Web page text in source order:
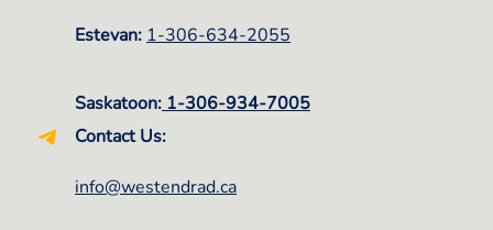
Estevan: 1-306-634-2055
Saskatoon: 1-306-934-7005
Contact Us:
info@westendrad.ca